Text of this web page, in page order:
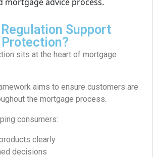
Regulation Support
sits at the heart of mortgage
aims to ensure customers are
the mortgage process.
consumers:
clearly
decisions